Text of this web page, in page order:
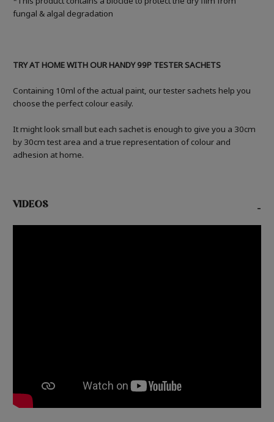
fungal & algal degradation
TRY AT HOME WITH OUR HANDY 99P TESTER SACHETS
Containing 10ml of the actual paint, our tester sachets help you
choose the perfect colour easily.
It might look small but each sachet is enough to give you a 30cm
by 30cm test area and a true representation of colour and
adhesion at home.
VIDEOS -